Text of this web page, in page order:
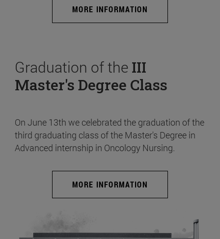
MORE INFORMATION
Graduation of the III
Master's Degree Class
On June 13th we celebrated the graduation of the
third graduating class of the Master's Degree in
Advanced internship in Oncology Nursing.
MORE INFORMATION